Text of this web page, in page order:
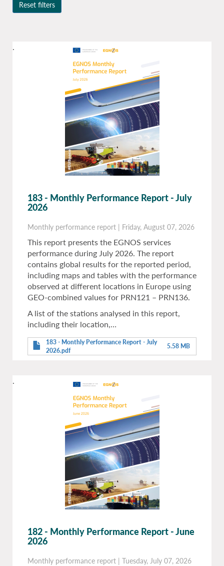
Reset filters
.
183 - Monthly Performance Report - July
2026
Monthly performance report | Friday, August 07, 2026
This report presents the EGNOS services
performance during July 2026. The report
contains global results for the reported period,
including maps and tables with the performance
observed at different locations in Europe using
GEO-combined values for PRN121 – PRN136.
A list of the stations analysed in this report,
including their location,…
183 - Monthly Performance Report - July
2026.pdf
5.58 MB
.
182 - Monthly Performance Report - June
2026
Monthly performance report | Tuesday, July 07, 2026